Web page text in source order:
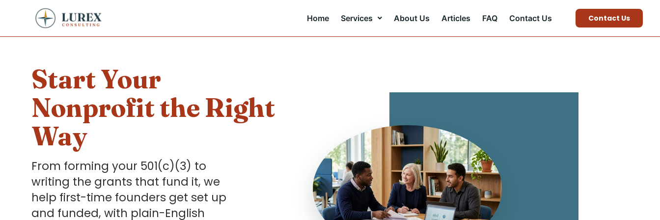
Home Services About Us Articles FAQ Contact Us Contact Us
Start Your
Nonprofit the Right
Way
From forming your 501(c)(3) to
writing the grants that fund it, we
help first-time founders get set up
and funded, with plain-English